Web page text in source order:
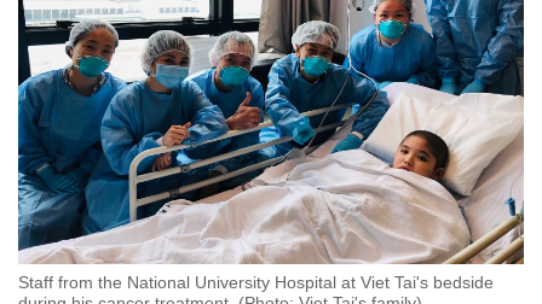
Staff from the National University Hospital at Viet Tai's bedside